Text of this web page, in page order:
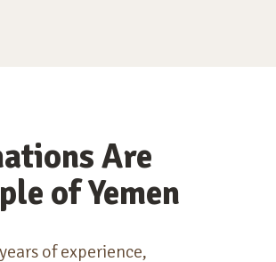
Are
of Yemen
of experience,